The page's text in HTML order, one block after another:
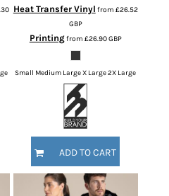
Heat Transfer Vinyl from £26.52
GBP
Printingfrom £26.90GBP
Small Medium Large X Large 2X Large
ADD TO CART